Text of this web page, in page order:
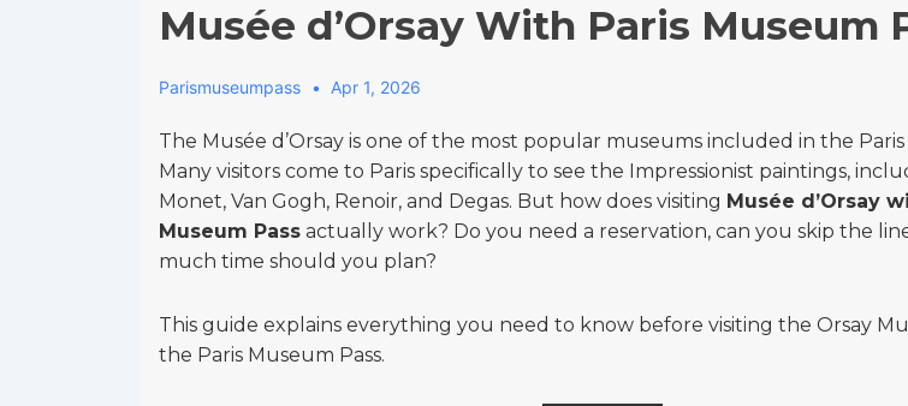
Musée d’Orsay With Paris Museum
Parismuseumpass Apr 1, 2026
The Musée d’Orsay is one of the most popular museums included in the Paris
Many visitors come to Paris specifically to see the Impressionist paintings,
Monet, Van Gogh, Renoir, and Degas. But how does visiting Musée d’Orsay
Museum Pass actually work? Do you need a reservation, can you skip the
much time should you plan?
This guide explains everything you need to know before visiting the Orsay
the Paris Museum Pass.